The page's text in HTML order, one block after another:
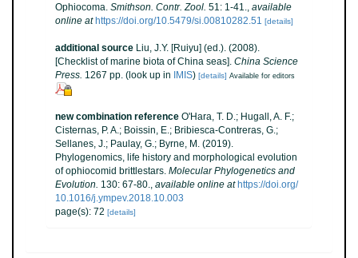
Ophiocoma. Smithson. Contr. Zool. 51: 1-41.
available
online at https://doi.org/10.5479/si.00810282.51 [details]
additional source Liu, J.Y. [Ruiyu] (ed.). (2008).
[Checklist of marine biota of China seas]. China Science
Press. 1267 pp. (look up in IMIS) [details] Available for editors
new combination reference O'Hara, T. D.; Hugall, A. F.;
Cisternas, P. A.; Boissin, E.; Bribiesca-Contreras, G.;
Sellanes, J.; Paulay, G.; Byrne, M. (2019).
Phylogenomics, life history and morphological evolution
of ophiocomid brittlestars. Molecular Phylogenetics and
Evolution. 130: 67-80., available online at https://doi.org/
10.1016/j.ympev.2018.10.003
page(s): 72 [details]